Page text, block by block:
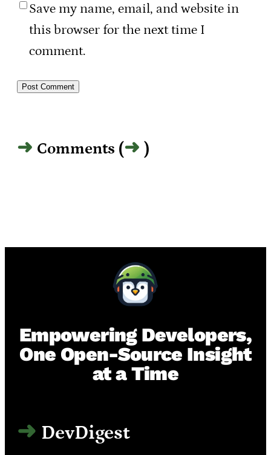
Save my name, email, and website in
this browser for the next time I
comment.
Comments ( )
Empowering Developers,
One Open-Source Insight
at a Time
DevDigest